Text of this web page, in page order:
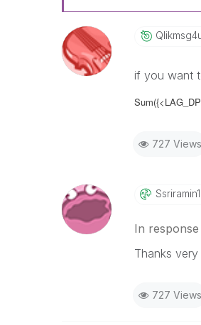
if you want
Sum
727 Views
In
Thanks
727 Views